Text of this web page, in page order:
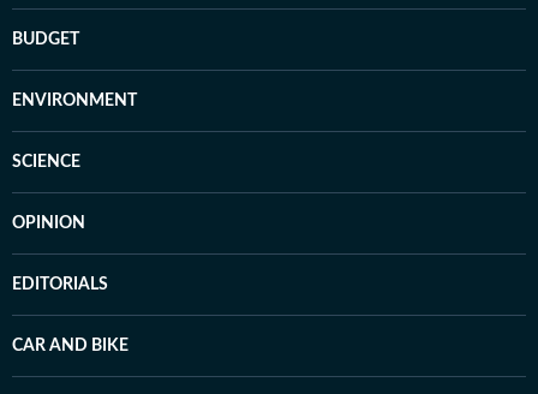
BUDGET
ENVIRONMENT
SCIENCE
OPINION
EDITORIALS
CAR AND BIKE